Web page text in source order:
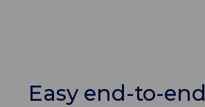
Easy end-to-end